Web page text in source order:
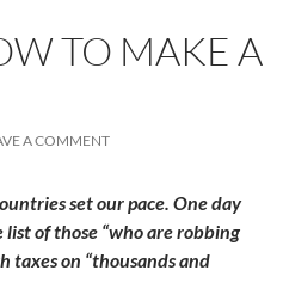
TO MAKE A
A COMMENT
set our pace. One day
of those “who are robbing
taxes on “thousands and